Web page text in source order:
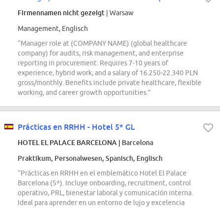
Firmennamen nicht gezeigt | Warsaw
Management, Englisch
“Manager role at (COMPANY NAME) (global healthcare
company) for audits, risk management, and enterprise
reporting in procurement. Requires 7-10 years of
experience, hybrid work, and a salary of 16.250-22.340 PLN
gross/monthly. Benefits include private healthcare, flexible
working, and career growth opportunities.”
Prácticas en RRHH - Hotel 5* GL
HOTEL EL PALACE BARCELONA | Barcelona
Praktikum, Personalwesen, Spanisch, Englisch
“Prácticas en RRHH en el emblemático Hotel El Palace
Barcelona (5*). Incluye onboarding, recruitment, control
operativo, PRL, bienestar laboral y comunicación interna.
Ideal para aprender en un entorno de lujo y excelencia